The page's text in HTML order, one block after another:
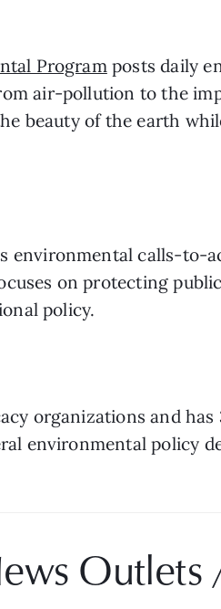
Program posts daily
air-pollution to the
beauty of the earth
environmental calls-to-
on protecting
policy.
organizations and has
environmental policy